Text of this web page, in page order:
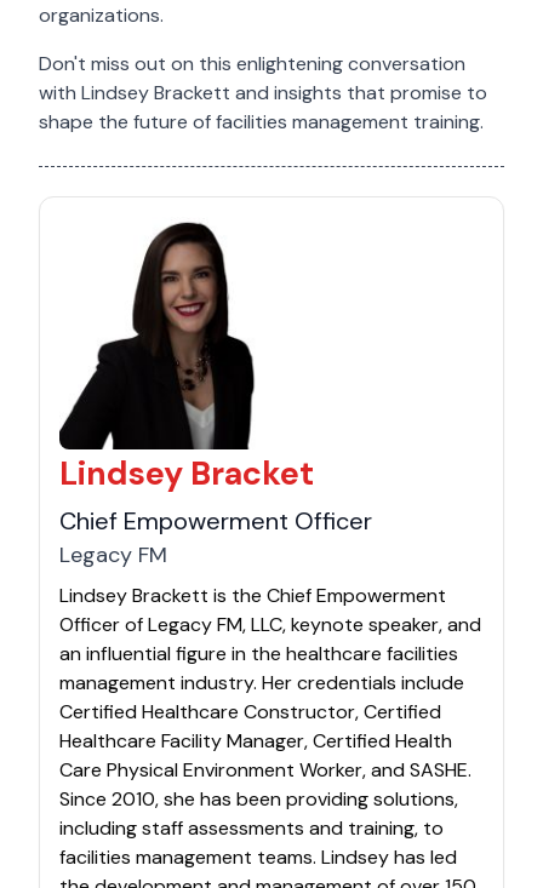
organizations.
Don't miss out on this enlightening conversation
with Lindsey Brackett and insights that promise to
shape the future of facilities management training.
Lindsey Bracket
Chief Empowerment Officer
Legacy FM
Lindsey Brackett is the Chief Empowerment
Officer of Legacy FM, LLC, keynote speaker, and
an influential figure in the healthcare facilities
management industry. Her credentials include
Certified Healthcare Constructor, Certified
Healthcare Facility Manager, Certified Health
Care Physical Environment Worker, and SASHE.
Since 2010, she has been providing solutions,
including staff assessments and training, to
facilities management teams. Lindsey has led